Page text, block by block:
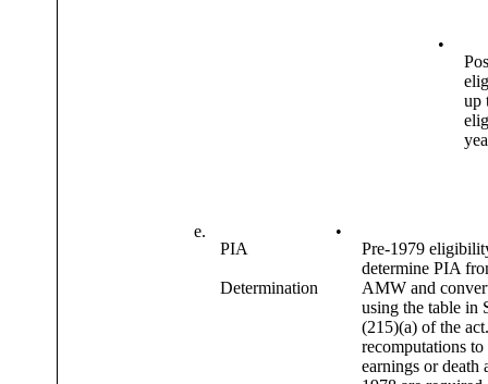
•
up
e.
PIA
Determination
•
Pre-1979
determine PIA
AMW and
using the table in
(215)(a) of the act.
recomputations
earnings or death